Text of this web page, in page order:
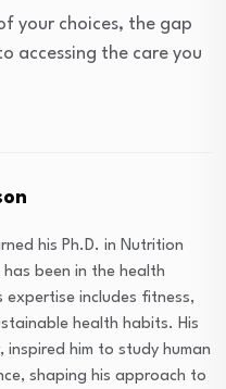
your choices, the gap
accessing the care you
his Ph.D. in Nutrition
has been in the health
includes fitness,
health habits. His
him to study human
shaping his approach to